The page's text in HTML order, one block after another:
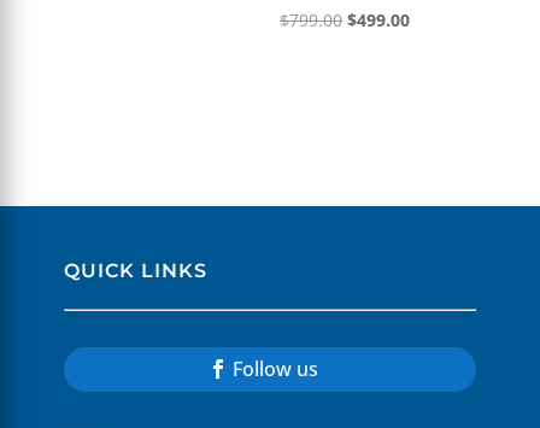
$799.00 Original
$499.00Current
QUICK LINKS
Follow us